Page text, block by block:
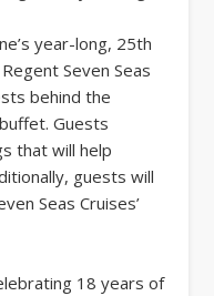
year-long, 25th
Seven Seas
behind the
Guests
that will help
guests will
Seas Cruises’
18 years of